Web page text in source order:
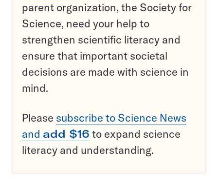
parent organization, the Society for
Science, need your help to
strengthen scientific literacy and
ensure that important societal
decisions are made with science in
mind.
Please subscribe to Science News
and add $16 to expand science
literacy and understanding.